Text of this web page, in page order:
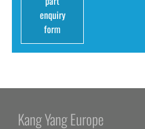
enquiry
form
Kang Yang Europe